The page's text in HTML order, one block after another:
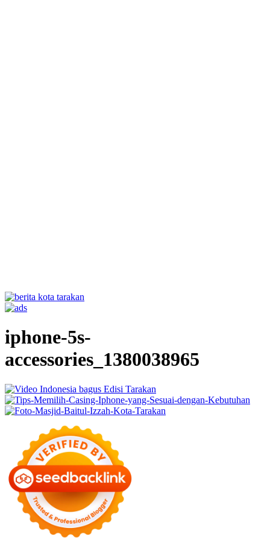
iphone-5s-
accessories_1380038965